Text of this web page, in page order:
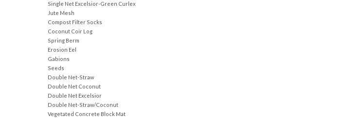
Single Net Excelsior-Green Curlex
Jute Mesh
Compost Filter Socks
Coconut Coir Log
Spring Berm
Erosion Eel
Gabions
Seeds
Double Net-Straw
Double Net Coconut
Double Net Excelsior
Double Net-Straw/Coconut
Vegetated Concrete Block Mat